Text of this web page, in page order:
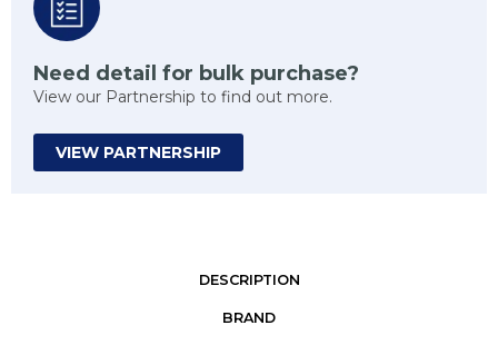
Need detail for bulk purchase?
View our Partnership to find out more.
VIEW PARTNERSHIP
DESCRIPTION
BRAND